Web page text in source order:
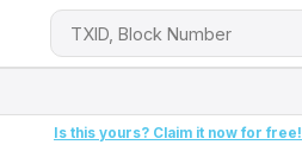
Is this yours? Claim it now for free!